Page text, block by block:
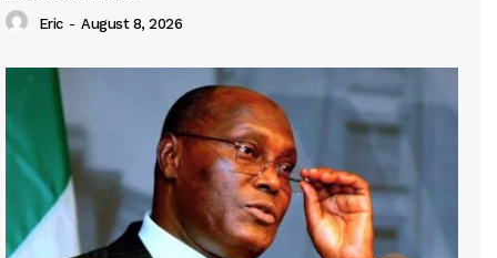
Eric - August 8, 2026